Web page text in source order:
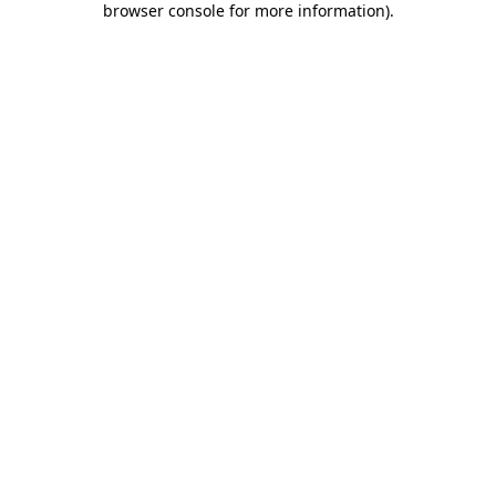
browser console for more information).